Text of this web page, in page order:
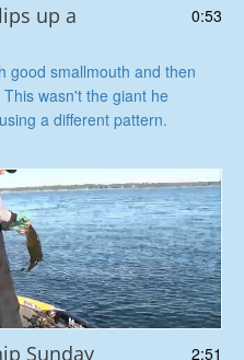
0:53
up a
good smallmouth and then
wasn't the giant he
a different pattern.
2:51
Sunday